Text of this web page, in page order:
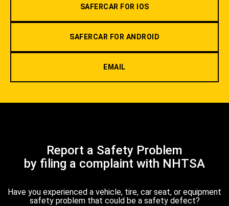
SAFERCAR FOR IOS
SAFERCAR FOR ANDROID
EMAIL
Report a Safety Problem
by filing a complaint with NHTSA
Have you experienced a vehicle, tire, car seat, or equipment
safety problem that could be a safety defect?